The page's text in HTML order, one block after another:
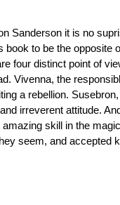
Sanderson it is no
book to be the
four distinct point of
Vivenna, the
a rebellion.
irreverent attitude.
skill in the
seem, and accepted